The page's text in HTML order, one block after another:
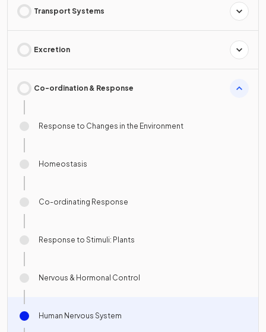
Transport Systems
Excretion
Co-ordination & Response
Response to Changes in the Environment
Homeostasis
Co-ordinating Response
Response to Stimuli: Plants
Nervous & Hormonal Control
Human Nervous System